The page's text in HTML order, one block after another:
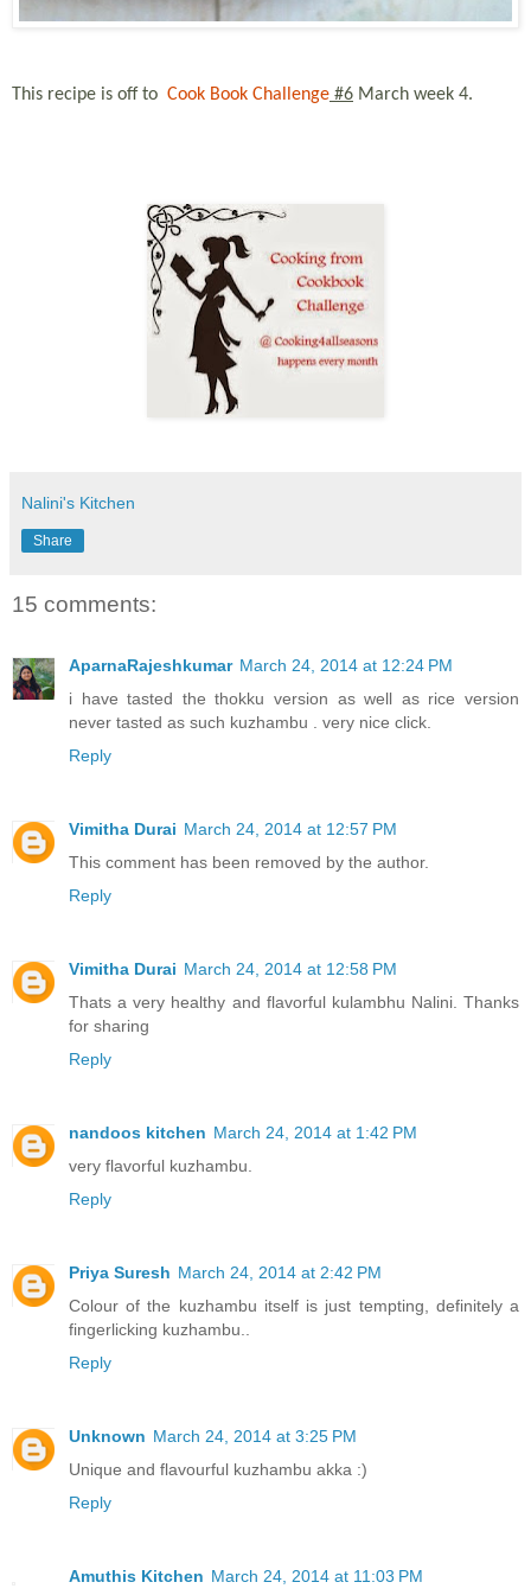
This recipe is off to Cook Book Challenge #6 March week 4.
Nalini's Kitchen
Share
15 comments:
AparnaRajeshkumar March 24, 2014 at 12:24 PM
i have tasted the thokku version as well as rice version
never tasted as such kuzhambu . very nice click.
Reply
Vimitha Durai March 24, 2014 at 12:57 PM
This comment has been removed by the author.
Reply
Vimitha Durai March 24, 2014 at 12:58 PM
Thats a very healthy and flavorful kulambhu Nalini. Thanks
for sharing
Reply
nandoos kitchen March 24, 2014 at 1:42 PM
very flavorful kuzhambu.
Reply
Priya Suresh March 24, 2014 at 2:42 PM
Colour of the kuzhambu itself is just tempting, definitely a
fingerlicking kuzhambu..
Reply
Unknown March 24, 2014 at 3:25 PM
Unique and flavourful kuzhambu akka :)
Reply
Amuthis Kitchen March 24, 2014 at 11:03 PM